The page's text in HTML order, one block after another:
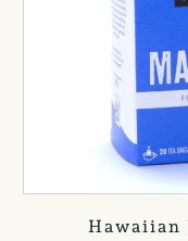
Hawaiian